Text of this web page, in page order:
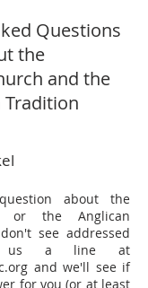
Questions
the
and the
Tradition
about the
or the Anglican
see addressed
us a line at
and we'll see if
for you (or at least